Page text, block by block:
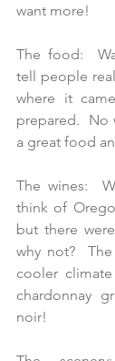
want more!
The food:
tell people
where it
prepared.  No
a great food
The wines:
think of
but there
why not?
cooler
chardonnay
noir!